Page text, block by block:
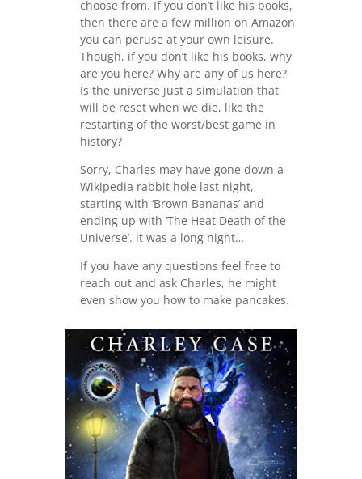
choose from. If you don’t like his books,
then there are a few million on Amazon
you can peruse at your own leisure.
Though, if you don’t like his books, why
are you here? Why are any of us here?
Is the universe just a simulation that
will be reset when we die, like the
restarting of the worst/best game in
history?
Sorry, Charles may have gone down a
Wikipedia rabbit hole last night,
starting with ‘Brown Bananas’ and
ending up with ‘The Heat Death of the
Universe’. it was a long night…
If you have any questions feel free to
reach out and ask Charles, he might
even show you how to make pancakes.